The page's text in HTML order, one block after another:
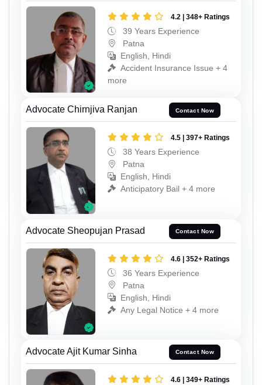
4.2 | 348+ Ratings
39 Years Experience
Patna
English, Hindi
Accident Insurance Issue + 4
more
Advocate Chirnjiva Ranjan Contact Now
4.5 | 397+ Ratings
38 Years Experience
Patna
English, Hindi
Anticipatory Bail + 4 more
Advocate Sheopujan Prasad Contact Now
4.6 | 352+ Ratings
36 Years Experience
Patna
English, Hindi
Any Legal Notice + 4 more
Advocate Ajit Kumar Sinha Contact Now
4.6 | 349+ Ratings